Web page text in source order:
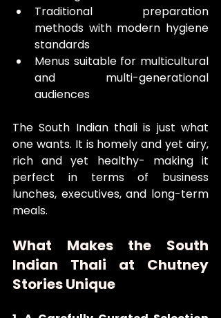
Traditional preparation
methods with modern hygiene
standards
Menus suitable for multicultural
and multi-generational
audiences
The South Indian thali is just what
one wants. It is homely and yet airy,
rich and yet healthy- making it
perfect in terms of business
lunches, executives, and long-term
meals.
What Makes the South
Indian Thali at Chutney
Stories Unique